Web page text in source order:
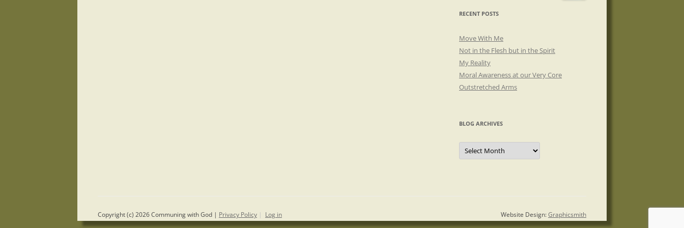
RECENT POSTS
Move With Me
Not in the Flesh but in the Spirit
My Reality
Moral Awareness at our Very Core
Outstretched Arms
BLOG ARCHIVES
Blog
Archives
Website Design:Graphicsmith
Copyright (c) 2026 Communing with God | Privacy Policy | Log in